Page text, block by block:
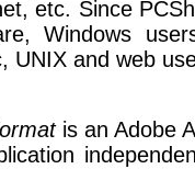
etc. Since
Windows
UNIX and web
is an Adobe